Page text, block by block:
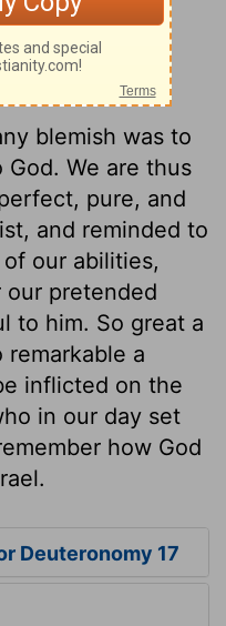
17:1-7
blemish was to
We are thus
pure, and
and reminded to
our abilities,
our pretended
to him. So great a
remarkable a
inflicted on the
in our day set
how God
Deuteronomy 17